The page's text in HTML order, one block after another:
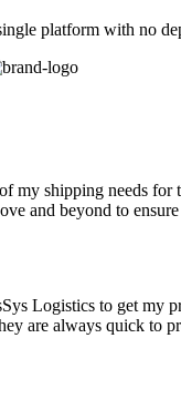
platform with no
my shipping needs
and beyond to
Logistics to get my
are always quick to